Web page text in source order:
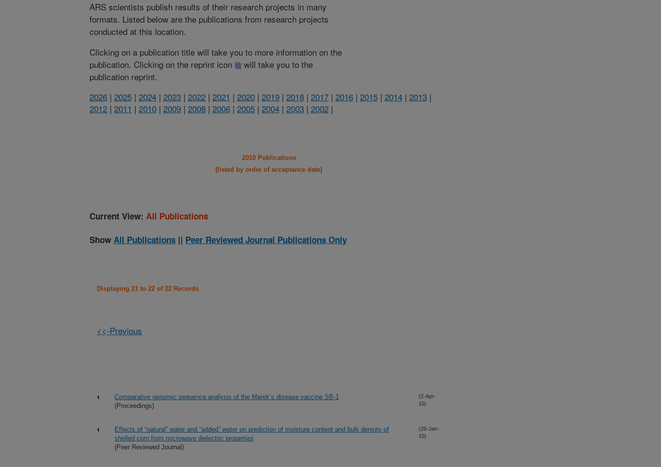
ARS scientists publish results of their research projects in many
formats. Listed below are the publications from research projects
conducted at this location.
Clicking on a publication title will take you to more information on the
publication. Clicking on the reprint icon
will take you to the
publication reprint.
2026 | 2025 | 2024 | 2023 | 2022 | 2021 | 2020 | 2019 | 2018 | 2017 | 2016 | 2015 | 2014 | 2013 |
2012 | 2011 | 2010 | 2009 | 2008 | 2006 | 2005 | 2004 | 2003 | 2002 |
2010 Publications
(listed by order of acceptance date)
Current View: All Publications
Show All Publications || Peer Reviewed Journal Publications Only
Displaying 21 to 22 of 22 Records
<<-Previous
Comparative genomic sequence analysis of the Marek’s disease vaccine SB-1
(Proceedings)
(2-Apr-
10)
Effects of “natural” water and “added” water on prediction of moisture content and bulk density of
shelled corn from microwave dielectric properties
(Peer Reviewed Journal)
(26-Jan-
10)